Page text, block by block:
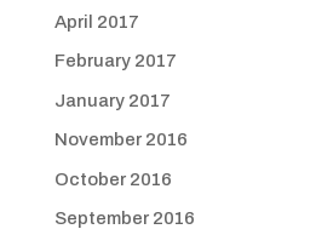
April 2017
February 2017
January 2017
November 2016
October 2016
September 2016